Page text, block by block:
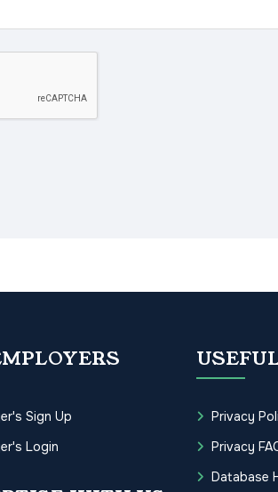
Sign Up
Login
Privacy
Privacy
Database